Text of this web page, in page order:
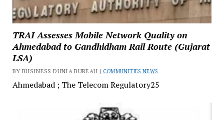
TRAI Assesses Mobile Network Quality on
Ahmedabad to Gandhidham Rail Route (Gujarat
LSA)
BY BUSINESS DUNIA BUREAU | COMMUNITIES NEWS
Ahmedabad ; The Telecom Regulatory25